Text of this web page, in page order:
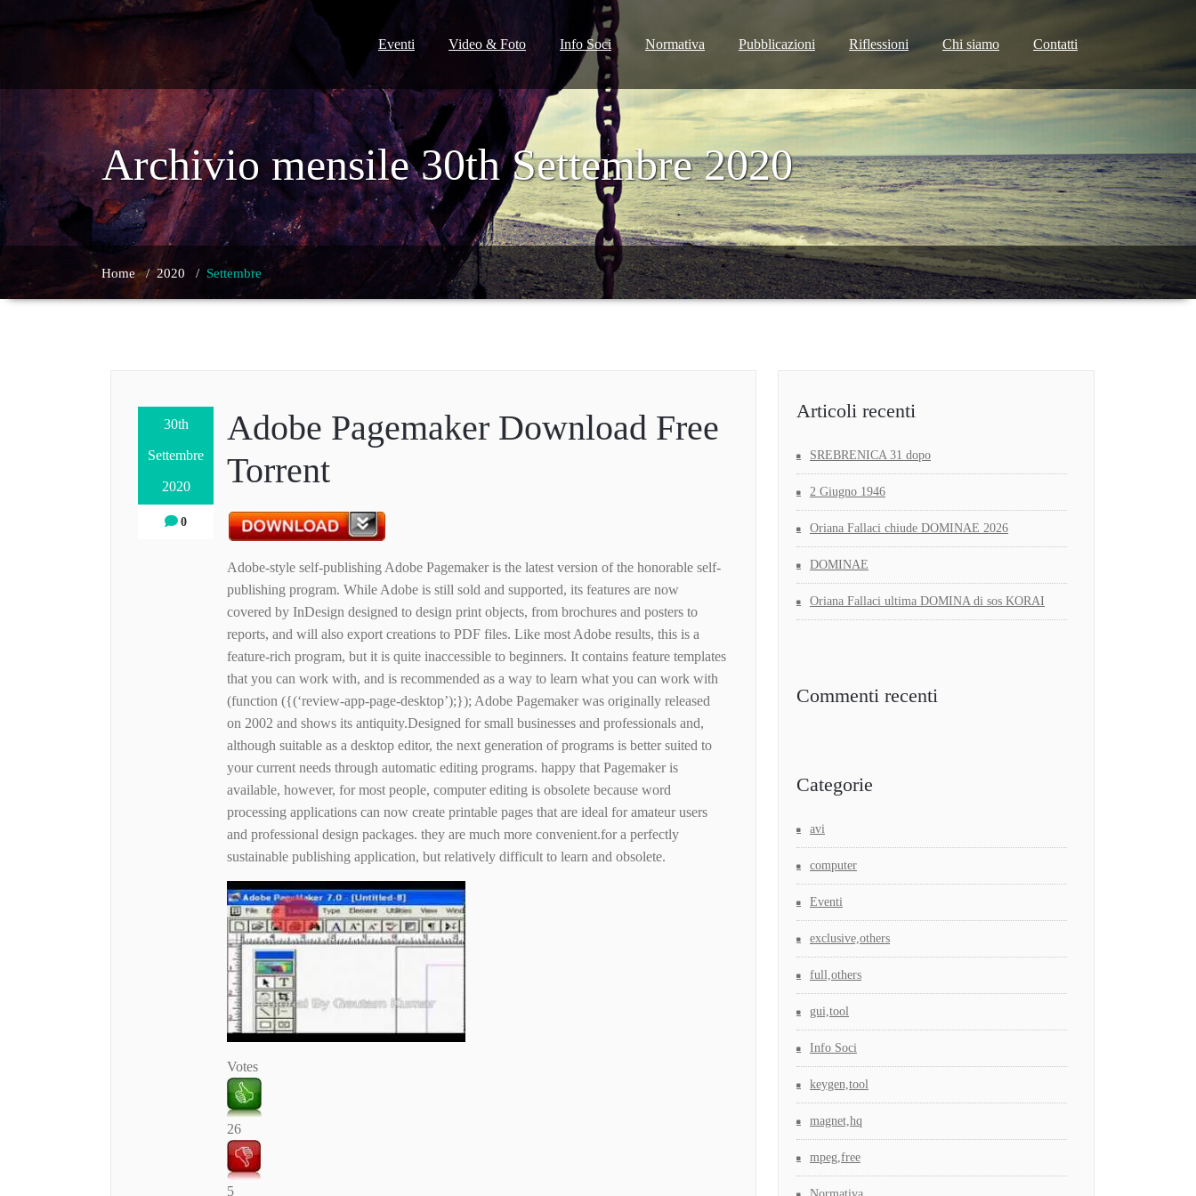
Eventi Video & Foto Info Soci Normativa Pubblicazioni Riflessioni Chi siamo Contatti
Archivio mensile 30th Settembre 2020
Home/2020 / Settembre
30th
Settembre
2020
0
Adobe Pagemaker Download Free
Torrent
Adobe-style self-publishing Adobe Pagemaker is the latest version of the honorable self-
publishing program. While Adobe is still sold and supported, its features are now
covered by InDesign designed to design print objects, from brochures and posters to
reports, and will also export creations to PDF files. Like most Adobe results, this is a
feature-rich program, but it is quite inaccessible to beginners. It contains feature templates
that you can work with, and is recommended as a way to learn what you can work with
(function ({(‘review-app-page-desktop’);}); Adobe Pagemaker was originally released
on 2002 and shows its antiquity.Designed for small businesses and professionals and,
although suitable as a desktop editor, the next generation of programs is better suited to
your current needs through automatic editing programs. happy that Pagemaker is
available, however, for most people, computer editing is obsolete because word
processing applications can now create printable pages that are ideal for amateur users
and professional design packages. they are much more convenient.for a perfectly
sustainable publishing application, but relatively difficult to learn and obsolete.
Votes
26
5
Articoli recenti
SREBRENICA 31 dopo
2 Giugno 1946
Oriana Fallaci chiude DOMINAE 2026
DOMINAE
Oriana Fallaci ultima DOMINA di sos KORAI
Commenti recenti
Categorie
avi
computer
Eventi
exclusive,others
full,others
gui,tool
Info Soci
keygen,tool
magnet,hq
mpeg,free